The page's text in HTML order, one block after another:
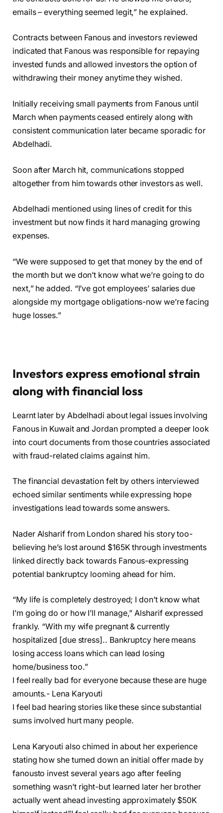
emails – everything seemed legit,” he explained.
Contracts between Fanous and investors reviewed
indicated that Fanous was responsible for repaying
invested funds and allowed investors the option of
withdrawing their money anytime they wished.
Initially receiving small payments from Fanous until
March when payments ceased entirely along with
consistent communication later became sporadic for
Abdelhadi.
Soon after March hit, communications stopped
altogether from him towards other investors as well.
Abdelhadi mentioned using lines of credit for this
investment but now finds it hard managing growing
expenses.
“We were supposed to get that money by the end of
the month but we don’t know what we’re going to do
next,” he added. “I’ve got employees’ salaries due
alongside my mortgage obligations-now we’re facing
huge losses.”
Investors express emotional strain
along with financial loss
Learnt later by Abdelhadi about legal issues involving
Fanous in Kuwait and Jordan prompted a deeper look
into court documents from those countries associated
with fraud-related claims against him.
The financial devastation felt by others interviewed
echoed similar sentiments while expressing hope
investigations lead towards some answers.
Nader Alsharif from London shared his story too-
believing he’s lost around $165K through investments
linked directly back towards Fanous-expressing
potential bankruptcy looming ahead for him.
“My life is completely destroyed; I don’t know what
I’m going do or how I’ll manage,” Alsharif expressed
frankly. “With my wife pregnant & currently
hospitalized [due stress].. Bankruptcy here means
losing access loans which can lead losing
home/business too.”
I feel really bad for everyone because these are huge
amounts.- Lena Karyouti
I feel bad hearing stories like these since substantial
sums involved hurt many people.
Lena Karyouti also chimed in about her experience
stating how she turned down an initial offer made by
fanousto invest several years ago after feeling
something wasn’t right-but learned later her brother
actually went ahead investing approximately $50K